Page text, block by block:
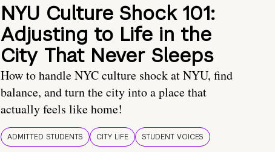
NYU Culture Shock 101:
Adjusting to Life in the
City That Never Sleeps
How to handle NYC culture shock at NYU, find
balance, and turn the city into a place that
actually feels like home!
ADMITTED STUDENTS CITY LIFE STUDENT VOICES